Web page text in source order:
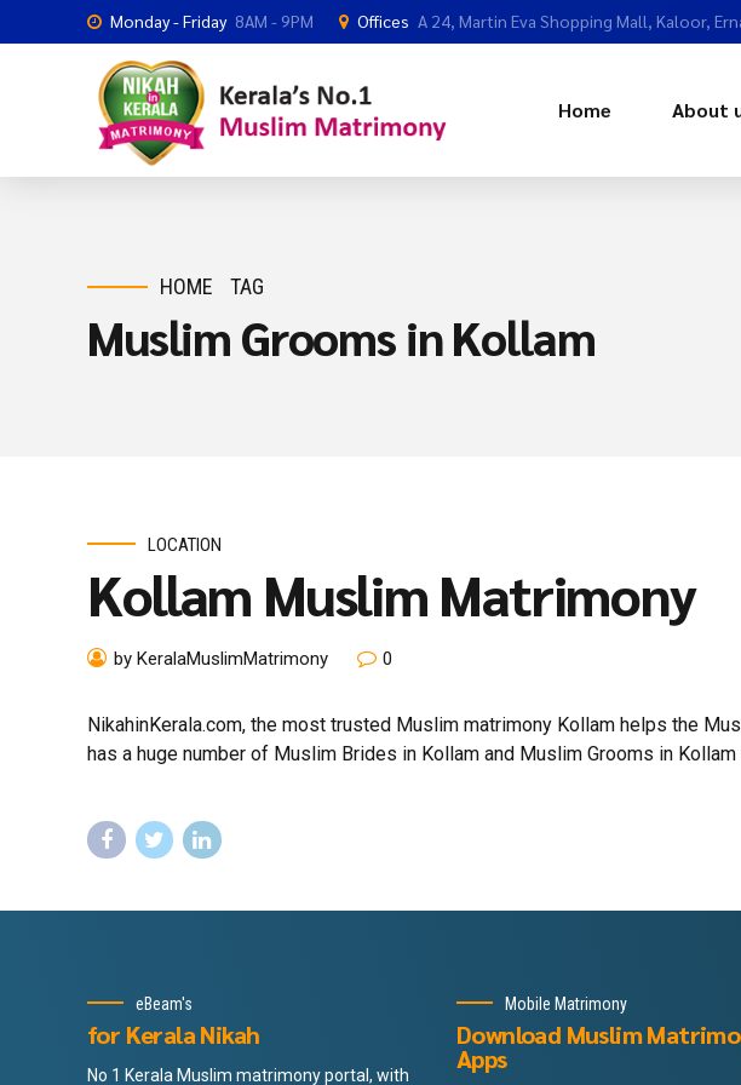
Monday - Friday 8AM - 9PM Offices A 24, Martin Eva Shopping Mall, Kaloor,
Home About
HOME TAG
Muslim Grooms in Kollam
LOCATION
Kollam Muslim Matrimony
by KeralaMuslimMatrimony 0
NikahinKerala.com, the most trusted Muslim matrimony Kollam helps the
has a huge number of Muslim Brides in Kollam and Muslim Grooms in
eBeam's
for Kerala Nikah
No 1 Kerala Muslim matrimony portal, with
Mobile Matrimony
Download Muslim
Apps